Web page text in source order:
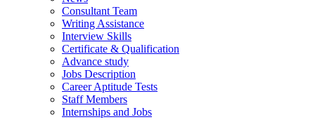
Consultant Team
Writing Assistance
Interview Skills
Certificate & Qualification
Advance study
Jobs Description
Career Aptitude Tests
Staff Members
Internships and Jobs